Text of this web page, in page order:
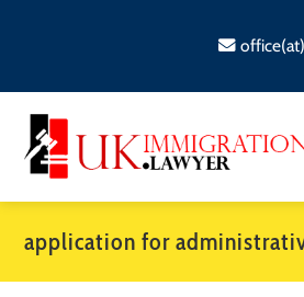
application for